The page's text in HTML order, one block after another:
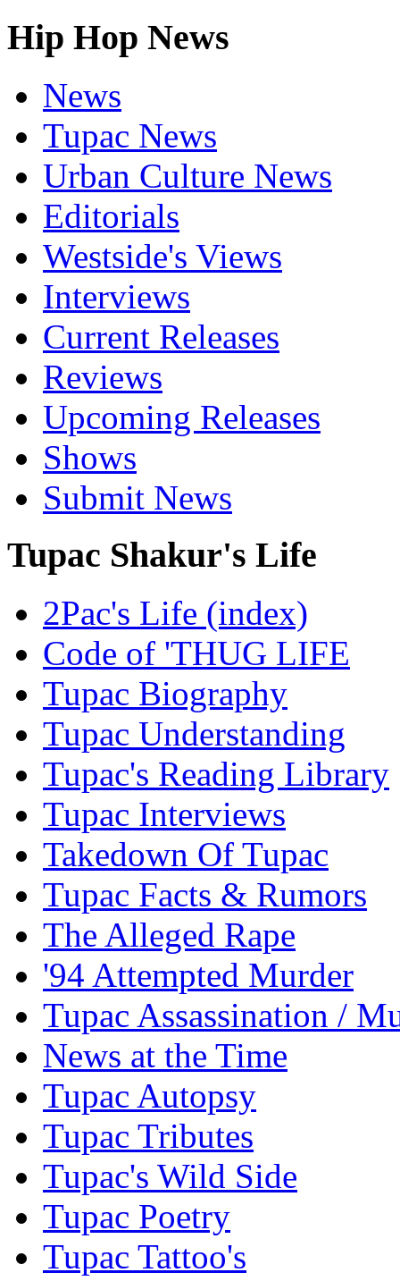
Hip Hop News
News
Tupac News
Urban Culture News
Editorials
Westside's Views
Interviews
Current Releases
Reviews
Upcoming Releases
Shows
Submit News
Tupac Shakur's Life
2Pac's Life (index)
Code of 'THUG LIFE
Tupac Biography
Tupac Understanding
Tupac's Reading Library
Tupac Interviews
Takedown Of Tupac
Tupac Facts & Rumors
The Alleged Rape
'94 Attempted Murder
Tupac Assassination /
News at the Time
Tupac Autopsy
Tupac Tributes
Tupac's Wild Side
Tupac Poetry
Tupac Tattoo's